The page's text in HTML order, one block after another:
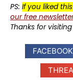
PS: If you liked
our free
Thanks for
FACEBOOK